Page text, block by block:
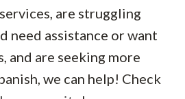
are struggling
need assistance or want
and are seeking more
we can help! Check